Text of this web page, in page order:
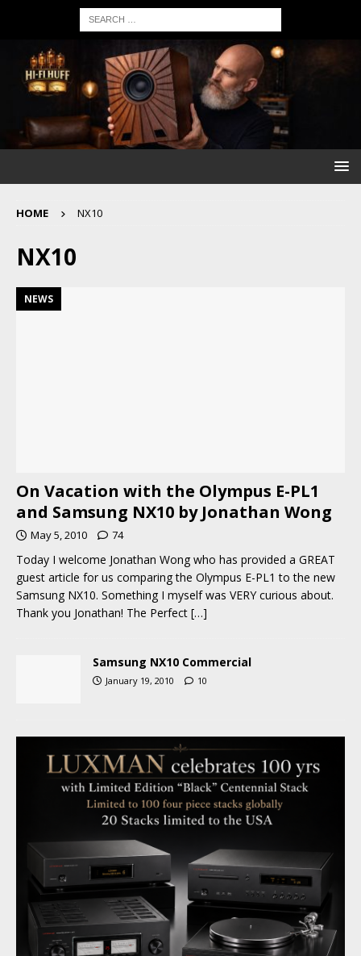
HOME NX10
NX10
NEWS
On Vacation with the Olympus E-PL1
and Samsung NX10 by Jonathan Wong
May 5, 2010 74
Today I welcome Jonathan Wong who has provided a GREAT
guest article for us comparing the Olympus E-PL1 to the new
Samsung NX10. Something I myself was VERY curious about.
Thank you Jonathan! The Perfect […]
Samsung NX10 Commercial
January 19, 2010 10